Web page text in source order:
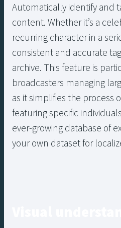
Automatically identify and
content. Whether it’s a
recurring character in a
consistent and accurate
archive. This feature is
broadcasters managing
as it simplifies the process
featuring specific
ever-growing database of
your own dataset for